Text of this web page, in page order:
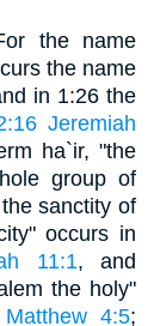
the name
the name
in 1:26 the
Jeremiah
ha`ir, "the
group of
sanctity of
occurs in
11:1, and
the holy"
Matthew 4:5;